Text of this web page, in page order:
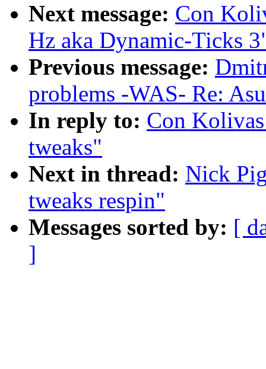
Next message: Con
Hz aka Dynamic-Ticks
Previous message:
problems -WAS- Re:
In reply to: Con
tweaks"
Next in thread: Nick
tweaks respin"
Messages sorted by: [
]